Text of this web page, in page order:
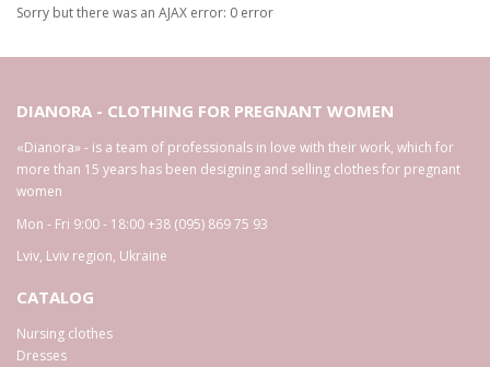
Sorry but there was an AJAX error: 0 error
DIANORA - CLOTHING FOR PREGNANT WOMEN
«Dianora» - is a team of professionals in love with their work, which for
more than 15 years has been designing and selling clothes for pregnant
women
Mon - Fri 9:00 - 18:00+38 (095) 869 75 93
Lviv, Lviv region, Ukraine
CATALOG
Nursing clothes
Dresses